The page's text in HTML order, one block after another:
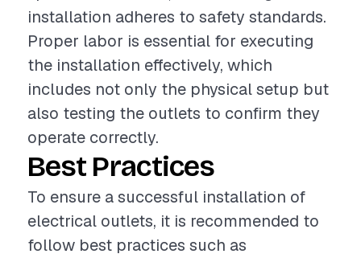
installation adheres to safety standards.
Proper labor is essential for executing
the installation effectively, which
includes not only the physical setup but
also testing the outlets to confirm they
operate correctly.
Best Practices
To ensure a successful installation of
electrical outlets, it is recommended to
follow best practices such as